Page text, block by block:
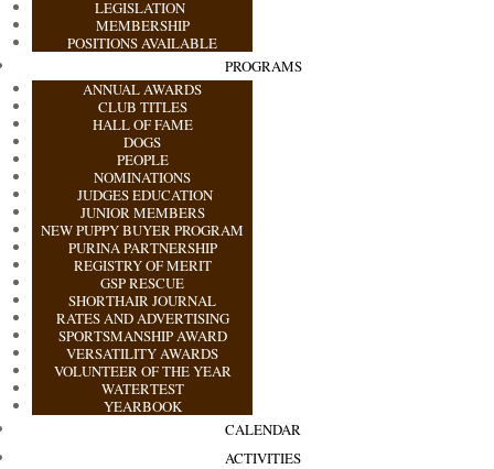
LEGISLATION
MEMBERSHIP
POSITIONS AVAILABLE
PROGRAMS
ANNUAL AWARDS
CLUB TITLES
HALL OF FAME
DOGS
PEOPLE
NOMINATIONS
JUDGES EDUCATION
JUNIOR MEMBERS
NEW PUPPY BUYER PROGRAM
PURINA PARTNERSHIP
REGISTRY OF MERIT
GSP RESCUE
SHORTHAIR JOURNAL
RATES AND ADVERTISING
SPORTSMANSHIP AWARD
VERSATILITY AWARDS
VOLUNTEER OF THE YEAR
WATERTEST
YEARBOOK
CALENDAR
ACTIVITIES